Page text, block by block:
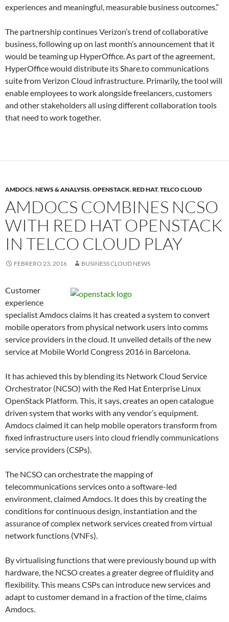
experiences and meaningful, measurable business outcomes.”
The partnership continues Verizon’s trend of collaborative
business, following up on last month’s announcement that it
would be teaming up HyperOffice. As part of the agreement,
HyperOffice would distribute its Share.to communications
suite from Verizon Cloud infrastructure. Primarily, the tool will
enable employees to work alongside freelancers, customers
and other stakeholders all using different collaboration tools
that need to work together.
AMDOCS,NEWS & ANALYSIS,OPENSTACK,RED HAT,TELCO CLOUD
AMDOCS COMBINES NCSO
WITH RED HAT OPENSTACK
IN TELCO CLOUD PLAY
FEBRERO 23, 2016 BUSINESS CLOUD NEWS
Customer
experience
specialist Amdocs claims it has created a system to convert
mobile operators from physical network users into comms
service providers in the cloud. It unveiled details of the new
service at Mobile World Congress 2016 in Barcelona.
It has achieved this by blending its Network Cloud Service
Orchestrator (NCSO) with the Red Hat Enterprise Linux
OpenStack Platform. This, it says, creates an open catalogue
driven system that works with any vendor’s equipment.
Amdocs claimed it can help mobile operators transform from
fixed infrastructure users into cloud friendly communications
service providers (CSPs).
The NCSO can orchestrate the mapping of
telecommunications services onto a software-led
environment, claimed Amdocs. It does this by creating the
conditions for continuous design, instantiation and the
assurance of complex network services created from virtual
network functions (VNFs).
By virtualising functions that were previously bound up with
hardware, the NCSO creates a greater degree of fluidity and
flexibility. This means CSPs can introduce new services and
adapt to customer demand in a fraction of the time, claims
Amdocs.